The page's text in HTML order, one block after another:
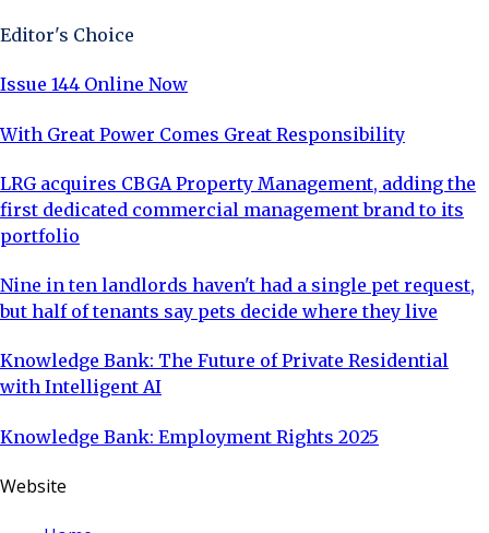
Editor's Choice
Issue 144 Online Now
With Great Power Comes Great Responsibility
LRG acquires CBGA Property Management, adding the
first dedicated commercial management brand to its
portfolio
Nine in ten landlords haven't had a single pet request,
but half of tenants say pets decide where they live
Knowledge Bank: The Future of Private Residential
with Intelligent AI
Knowledge Bank: Employment Rights 2025
Website